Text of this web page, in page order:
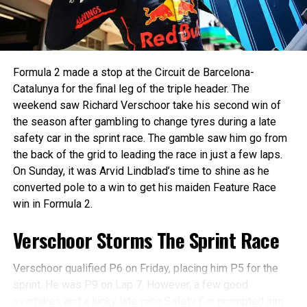
nothing to go by in this championship where you can
change your fortunes in just one race. A good weekend in
Monaco will boost Maini’s confidence and help him in
🇲🇨
pic.twitter.com/PhF8YL
JPr7
— Kush Maini (@kmainiofficial)May 21, 2025
Formula 2 in India
You can watch all the Formula 2 sessions live on Fancode
Marti, who claimed his second win of the season in style
for Campos Racing. Starting fifth, the Spaniard launched
aggressively and showcased tactical brilliance to dispatch
Racing’s Joshua Duerksen.
Duerksen had made a clean getaway to lead from the pole,
followed by Stanek and Marti. The race was quickly red-
flagged following a dramatic multi-car incident at Turn 3,
involving Luke Browning, Arvid Lindblad, and Sami
Meguetounif. Thankfully, all emerged unscathed.
Formula 2 made a stop at the Circuit de Barcelona-
Catalunya for the final leg of the triple header. The
weekend saw Richard Verschoor take his second win of
the season after gambling to change tyres during a late
safety car in the sprint race. The gamble saw him go from
the back of the grid to leading the race in just a few laps.
On Sunday, it was Arvid Lindblad’s time to shine as he
converted pole to a win to get his maiden Feature Race
win in Formula 2.
Verschoor Storms The Sprint Race
Verschoor qualified P6 on Friday, placing him P5 for the
sprint. He was P9 on Lap 7. However, a few good